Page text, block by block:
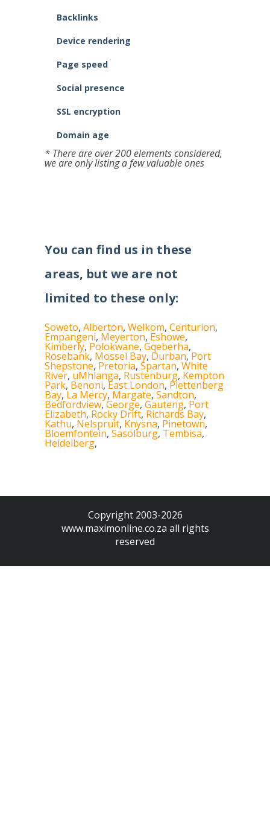
Backlinks
Device rendering
Page speed
Social presence
SSL encryption
Domain age
* There are over 200 elements considered,
we are only listing a few valuable ones
You can find us in these
areas, but we are not
limited to these only:
Soweto, Alberton, Welkom, Centurion,
Empangeni, Meyerton, Eshowe,
Kimberly, Polokwane, Gqeberha,
Rosebank, Mossel Bay, Durban, Port
Shepstone, Pretoria, Spartan, White
River, uMhlanga, Rustenburg, Kempton
Park, Benoni, East London, Plettenberg
Bay, La Mercy, Margate, Sandton,
Bedfordview,George, Gauteng, Port
Elizabeth, Rocky Drift, Richards Bay,
Kathu, Nelspruit, Knysna, Pinetown,
Bloemfontein, Sasolburg, Tembisa,
Heidelberg,
Copyright 2003-2026
www.maximonline.co.za all rights
reserved